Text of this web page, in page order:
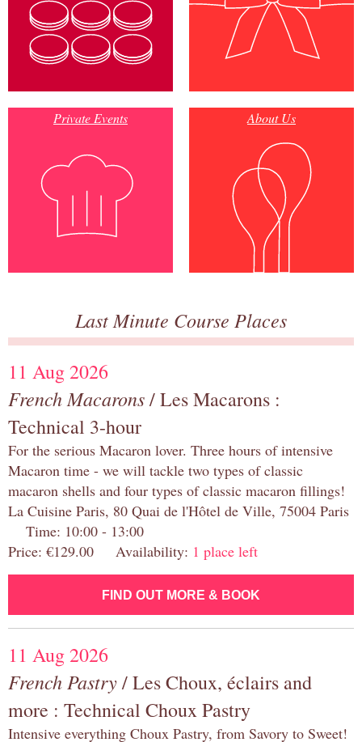
Private Events About Us
Last Minute Course Places
11 Aug 2026
French Macarons/ Les Macarons :
Technical 3-hour
For the serious Macaron lover. Three hours of intensive
Macaron time - we will tackle two types of classic
macaron shells and four types of classic macaron fillings!
La Cuisine Paris, 80 Quai de l'Hôtel de Ville, 75004 Paris
Time: 10:00 - 13:00
Price: €129.00 Availability: 1 place left
FIND OUT MORE & BOOK
11 Aug 2026
French Pastry/ Les Choux, éclairs and
more : Technical Choux Pastry
Intensive everything Choux Pastry, from Savory to Sweet!